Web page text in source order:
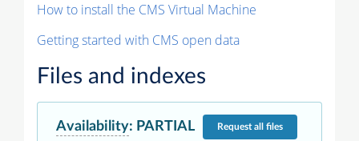
How to install the CMS Virtual Machine
Getting started with CMS open data
Files and indexes
Availability: PARTIAL Requestall files